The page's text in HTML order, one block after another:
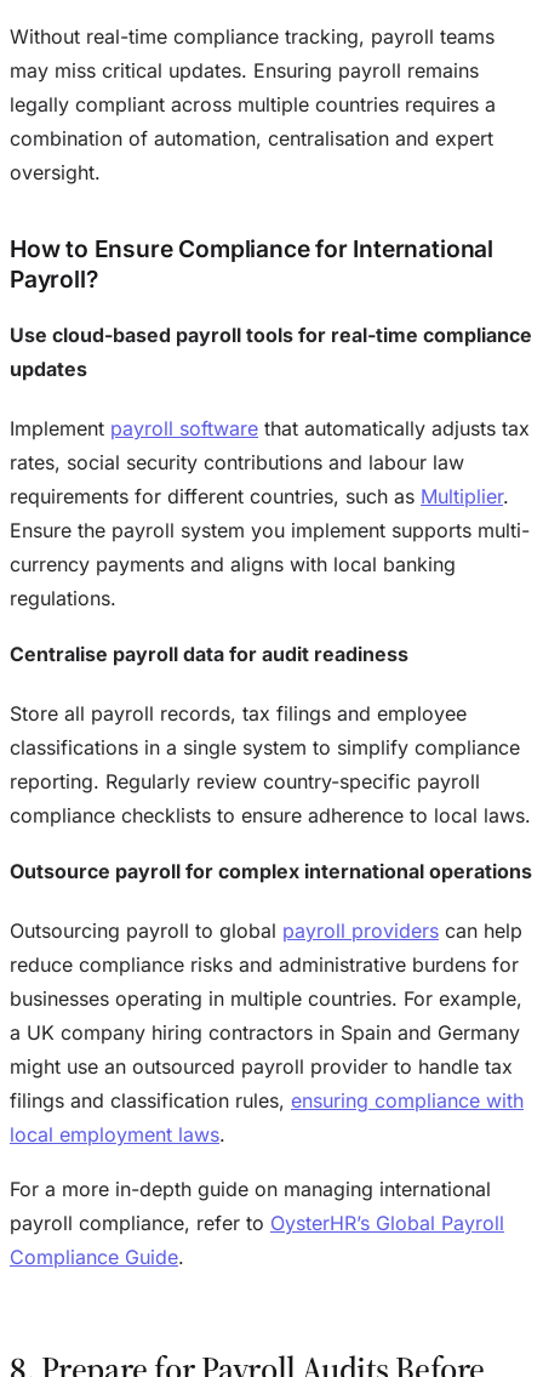
Without real-time compliance tracking, payroll teams
may miss critical updates. Ensuring payroll remains
legally compliant across multiple countries requires a
combination of automation, centralisation and expert
oversight.
How to Ensure Compliance for International
Payroll?
Use cloud-based payroll tools for real-time compliance
updates
Implement payroll software that automatically adjusts tax
rates, social security contributions and labour law
requirements for different countries, such as Multiplier.
Ensure the payroll system you implement supports multi-
currency payments and aligns with local banking
regulations.
Centralise payroll data for audit readiness
Store all payroll records, tax filings and employee
classifications in a single system to simplify compliance
reporting. Regularly review country-specific payroll
compliance checklists to ensure adherence to local laws.
Outsource payroll for complex international operations
Outsourcing payroll to global payroll providers can help
reduce compliance risks and administrative burdens for
businesses operating in multiple countries. For example,
a UK company hiring contractors in Spain and Germany
might use an outsourced payroll provider to handle tax
filings and classification rules, ensuring compliance with
local employment laws.
For a more in-depth guide on managing international
payroll compliance, refer to OysterHR’s Global Payroll
Compliance Guide.